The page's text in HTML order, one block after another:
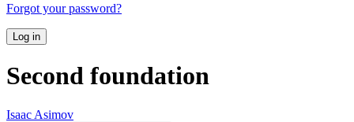
Forgot your password?
Log in
Second foundation
Isaac Asimov